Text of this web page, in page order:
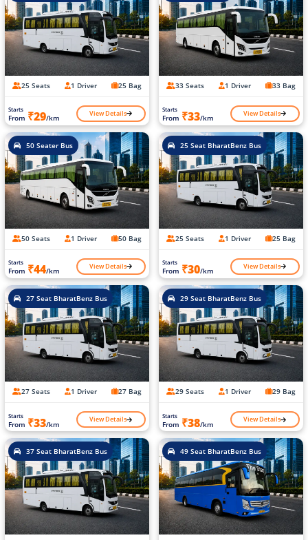
25 Seats 1 Driver 25 Bag
Starts
From ₹29/km View Details
33 Seats 1 Driver 33 Bag
Starts
From ₹33/km View Details
50 Seater Bus
50 Seats 1 Driver 50 Bag
Starts
From ₹44/km View Details
25 Seat BharatBenz Bus
25 Seats 1 Driver 25 Bag
Starts
From ₹30/km View Details
27 Seat BharatBenz Bus
27 Seats 1 Driver 27 Bag
Starts
From ₹33/km View Details
29 Seat BharatBenz Bus
29 Seats 1 Driver 29 Bag
Starts
From ₹38/km View Details
37 Seat BharatBenz Bus 49 Seat BharatBenz Bus